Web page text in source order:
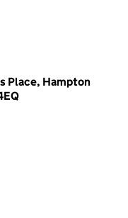
Place, Hampton